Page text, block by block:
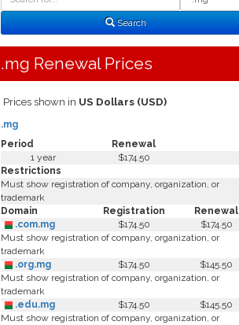
Search
Search
.mg Renewal Prices
Prices shown in US Dollars (USD)
Period Renewal
.mg
1 year
$174.50
Restrictions
Must show registration of company, organization, or
trademark
Domain
Registration
Renewal
.com.mg
$174.50
$174.50
Must show registration of company, organization, or
trademark
.org.mg
$174.50
$145.50
Must show registration of company, organization, or
trademark
.edu.mg
$174.50
$145.50
Must show registration of company, organization, or